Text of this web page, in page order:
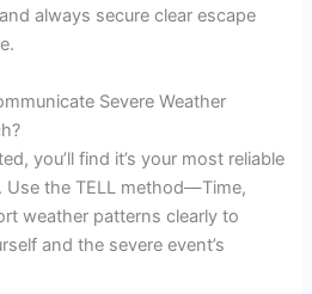
always secure clear escape
Severe Weather
you’ll find it’s your most reliable
the TELL method—Time,
weather patterns clearly to
and the severe event’s